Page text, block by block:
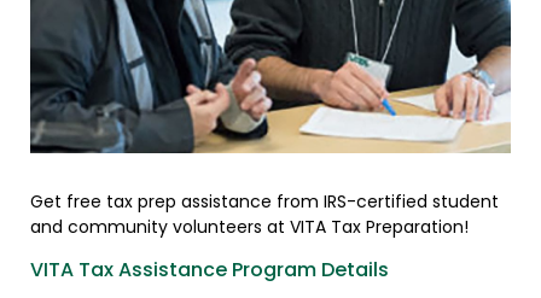
Get free tax prep assistance from IRS-certified student
and community volunteers at VITA Tax Preparation!
VITA Tax Assistance Program Details